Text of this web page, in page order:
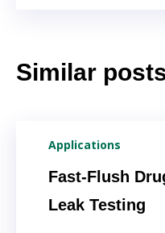
Similar
Applications
Fast-Flush
Leak Testing